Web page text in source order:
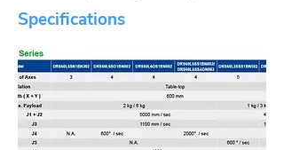
Specifications